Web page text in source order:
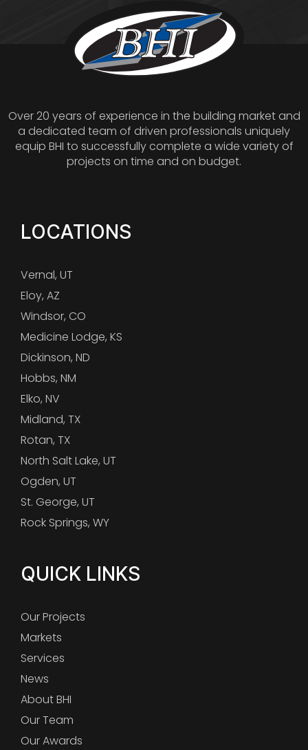
Over 20 years of experience in the building market and
a dedicated team of driven professionals uniquely
equip BHI to successfully complete a wide variety of
projects on time and on budget.
LOCATIONS
Vernal, UT
Eloy, AZ
Windsor, CO
Medicine Lodge, KS
Dickinson, ND
Hobbs, NM
Elko, NV
Midland, TX
Rotan, TX
North Salt Lake, UT
Ogden, UT
St. George, UT
Rock Springs, WY
QUICK LINKS
Our Projects
Markets
Services
News
About BHI
Our Team
Our Awards